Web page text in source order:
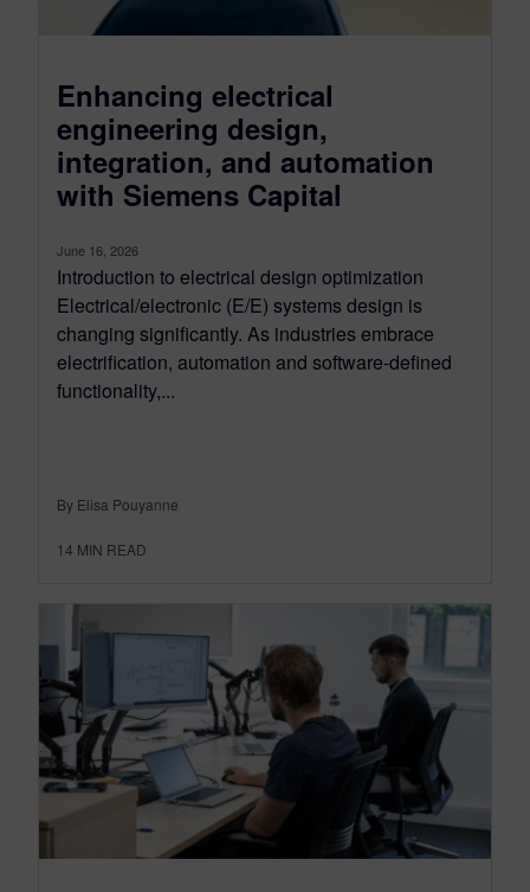
Enhancing electrical
engineering design,
integration, and automation
with Siemens Capital
June 16, 2026
Introduction to electrical design optimization
Electrical/electronic (E/E) systems design is
changing significantly. As industries embrace
electrification, automation and software-defined
functionality,...
By Elisa Pouyanne
14 MIN READ